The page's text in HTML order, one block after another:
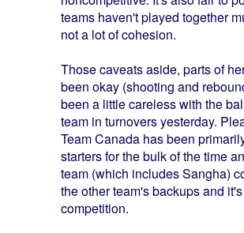
teams haven't played together
not a lot of cohesion.
Those caveats aside, parts of
been okay (shooting and
been a little careless with the
team in turnovers yesterday.
Team Canada has been
starters for the bulk of the time
team (which includes Sangha)
the other team's backups and
competition.